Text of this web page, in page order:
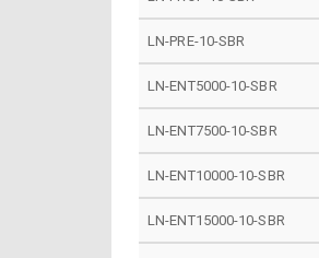
LN-PRE-10-SBR
LN-ENT5000-10-SBR
LN-ENT7500-10-SBR
LN-ENT10000-10-SBR
LN-ENT15000-10-SBR